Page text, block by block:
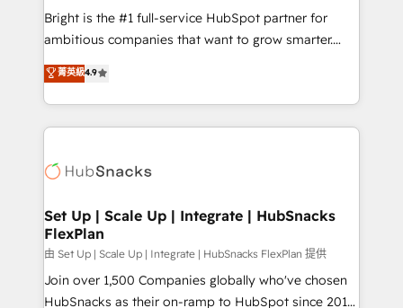
Marketing Enablement HubSpot Impact Award 🏆
2018 Website Design HubSpot Impact Award 🏆2017
Growth-Driven Design Agency of the Year 🏆2016
Sales Enablement HubSpot Impact Award 🏆2015
HubSpot COS Performance Award 🏆2014 HubSpot
COS Design Award 🏆2013 HubSpot Marketplace
Partner 📆Founded in 1997
Bright is the #1 full-service HubSpot partner for
ambitious companies that want to grow smarter.
From HubSpot onboarding, to training, from
developing a new website to lead generation and
digital marketing; we do it all (and with great
results)! In short, our services include: - HubSpot
HubSpot development: websites, custom modules,
marketing, advertising, campaigns, content and
design We connect people, data and technology to
improve customer experiences. With our bright
people, exciting ideas and can-do mentality, we
ensure revenue growth on a daily basis. So tell us
菁英級4.9
Set Up | Scale Up | Integrate | HubSnacks
FlexPlan
由 Set Up | Scale Up | Integrate | HubSnacks FlexPlan 提供
Join over 1,500 Companies globally who've chosen
HubSnacks as their on-ramp to HubSpot since 2014